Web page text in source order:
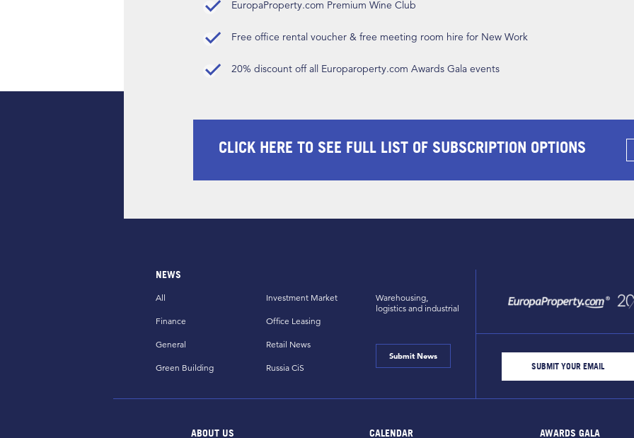
EuropaProperty.com Premium Wine Club
Free office rental voucher & free meeting room hire for New Work
20% discount off all Europaroperty.com Awards Gala events
CLICK HERE TO SEE FULL LIST OF SUBSCRIPTION OPTIONS
NEWS
All
Finance
General
Green Building
Investment Market
Office Leasing
Retail News
Russia CiS
Warehousing,
logistics and industrial
Submit News
ABOUT US CALENDAR AWARDS GALA